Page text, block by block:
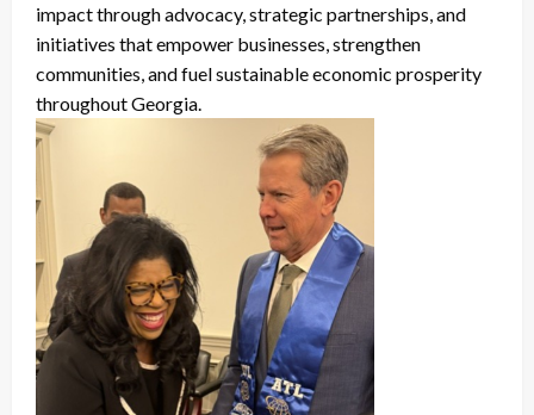
impact through advocacy, strategic partnerships, and
initiatives that empower businesses, strengthen
communities, and fuel sustainable economic prosperity
throughout Georgia.